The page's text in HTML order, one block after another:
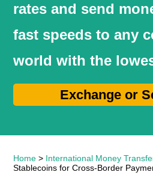
rates and send
fast speeds to any
world with the
Exchange or
Home > International Money
Stablecoins for Cross-Border